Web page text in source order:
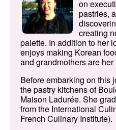
on
pastries,
creating
palette. In addition to her
enjoys making Korean
and grandmothers are
Before embarking on this
the pastry kitchens of
Maison Ladurée. She
from the International
French Culinary Institute).